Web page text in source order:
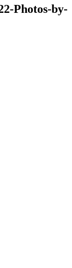
Photos-by-